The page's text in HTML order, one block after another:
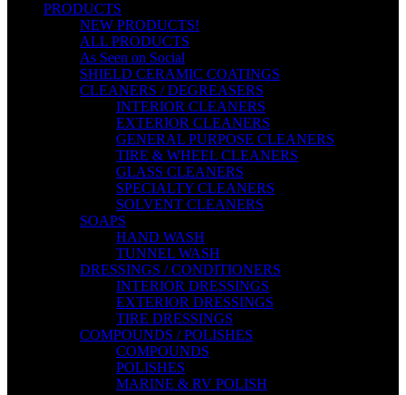
PRODUCTS
NEW PRODUCTS!
ALL PRODUCTS
As Seen on Social
SHIELD CERAMIC COATINGS
CLEANERS / DEGREASERS
INTERIOR CLEANERS
EXTERIOR CLEANERS
GENERAL PURPOSE CLEANERS
TIRE & WHEEL CLEANERS
GLASS CLEANERS
SPECIALTY CLEANERS
SOLVENT CLEANERS
SOAPS
HAND WASH
TUNNEL WASH
DRESSINGS / CONDITIONERS
INTERIOR DRESSINGS
EXTERIOR DRESSINGS
TIRE DRESSINGS
COMPOUNDS / POLISHES
COMPOUNDS
POLISHES
MARINE & RV POLISH